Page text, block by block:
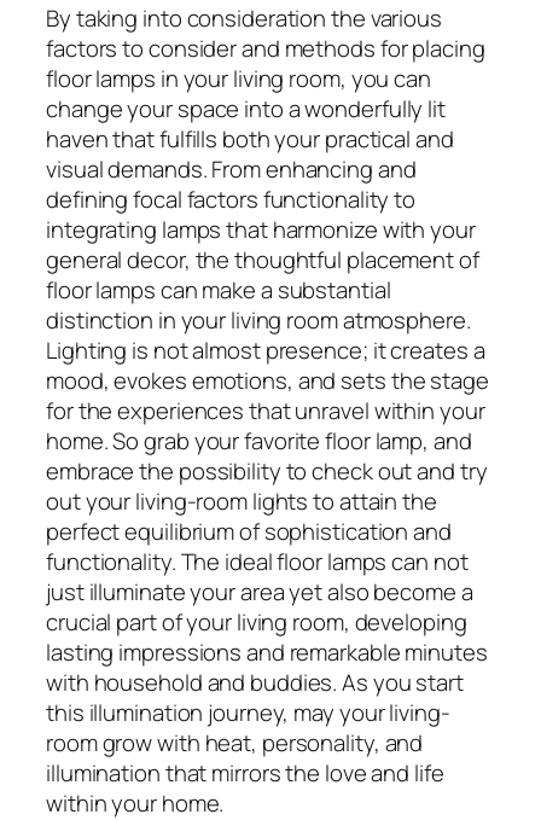
By taking into consideration the various
factors to consider and methods for placing
floor lamps in your living room, you can
change your space into a wonderfully lit
haven that fulfills both your practical and
visual demands. From enhancing and
defining focal factors functionality to
integrating lamps that harmonize with your
general decor, the thoughtful placement of
floor lamps can make a substantial
distinction in your living room atmosphere.
Lighting is not almost presence; it creates a
mood, evokes emotions, and sets the stage
for the experiences that unravel within your
home. So grab your favorite floor lamp, and
embrace the possibility to check out and try
out your living-room lights to attain the
perfect equilibrium of sophistication and
functionality. The ideal floor lamps can not
just illuminate your area yet also become a
crucial part of your living room, developing
lasting impressions and remarkable minutes
with household and buddies. As you start
this illumination journey, may your living-
room grow with heat, personality, and
illumination that mirrors the love and life
within your home.